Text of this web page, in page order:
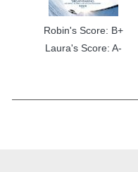
Robin's Score: B+
Laura's Score: A-